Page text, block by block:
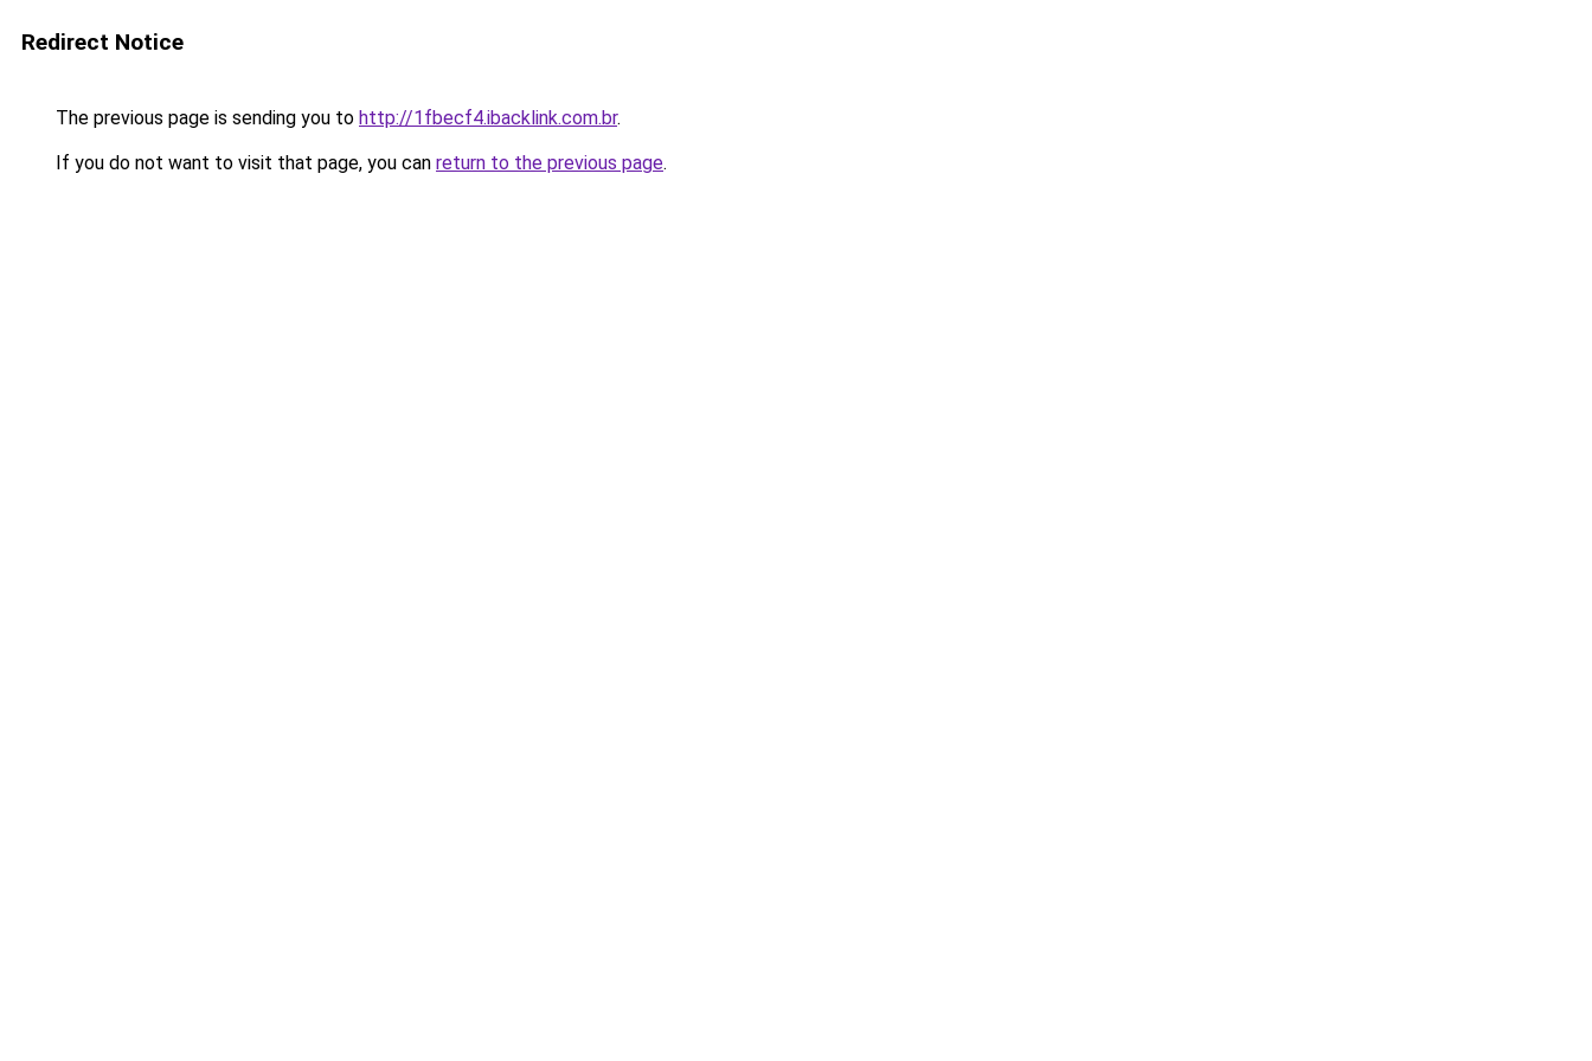
Redirect Notice
The previous page is sending you to http://1fbecf4.ibacklink.com.br.
If you do not want to visit that page, you can return to the previous page.